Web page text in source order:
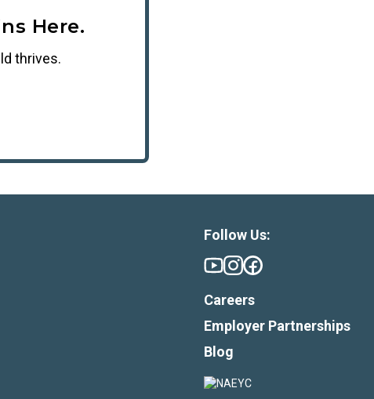
Here.
thrives.
Follow Us:
Careers
Employer Partnerships
Blog